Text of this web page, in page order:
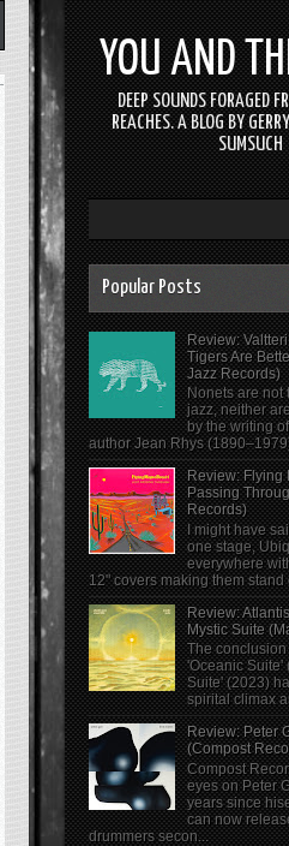
YOU AND
DEEP SOUNDS FORAGED
REACHES. A BLOG BY
SUMSUCH
Popular Posts
Review:
Tigers Are
Jazz Records)
Nonets are not
jazz, neither
by the writing
author Jean Rhys
Review: Flying
Passing
Records)
I might have
one stage,
everywhere
12" covers making them stand
Review:
Mystic Suite
The
'Oceanic Suite'
Suite' (2023)
spirital climax
Review: Peter
(Compost
Compost
eyes on Peter
years since
can now
drummers secon...